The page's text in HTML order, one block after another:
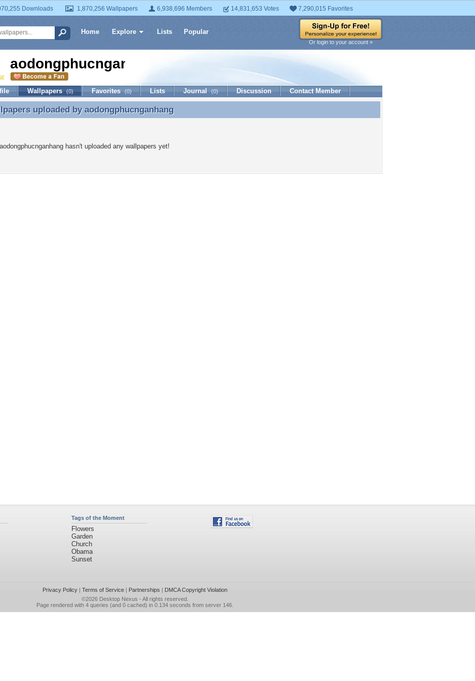
Downloads 1,870,256 Wallpapers 6,938,696 Members 14,831,653 Votes 7,290,015 Favorites
Home Explore Lists Popular
Or login to your account »
aodongphucnganhang
Wallpapers (0) Favorites (0) Lists Journal (0) Discussion Contact Member
uploaded by aodongphucnganhang
uploaded byaodongphucnganhang
aodongphucnganhang hasn't uploaded any wallpapers yet!
Tags of the Moment
Flowers
Garden
Church
Obama
Sunset
Privacy Policy| Terms of Service| Partnerships | DMCA Copyright Violation
©2026 Desktop Nexus - All rights reserved.
Page rendered with 4 queries (and 0 cached) in 0.134 seconds from server 146.